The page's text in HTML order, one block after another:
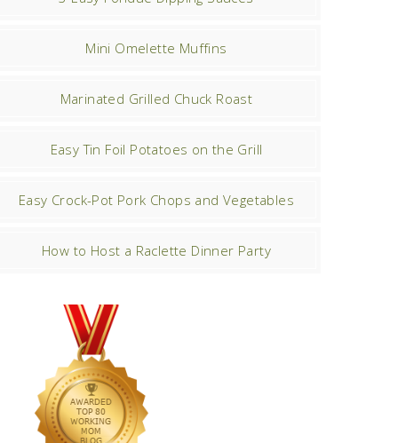
Mini Omelette Muffins
Marinated Grilled Chuck Roast
Easy Tin Foil Potatoes on the Grill
Easy Crock-Pot Pork Chops and Vegetables
How to Host a Raclette Dinner Party